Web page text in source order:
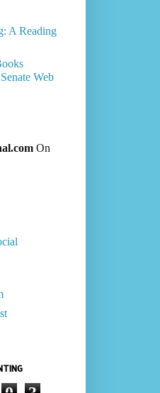
A Reading
Web
On